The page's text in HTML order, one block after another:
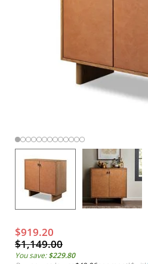
$919.20
$1,149.00
You save:$229.80